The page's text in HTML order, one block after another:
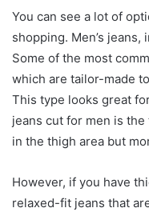
You can see a lot of
shopping. Men’s jeans,
Some of the most
which are tailor-made
This type looks great
jeans cut for men is
in the thigh area but
However, if you have
relaxed-fit jeans that